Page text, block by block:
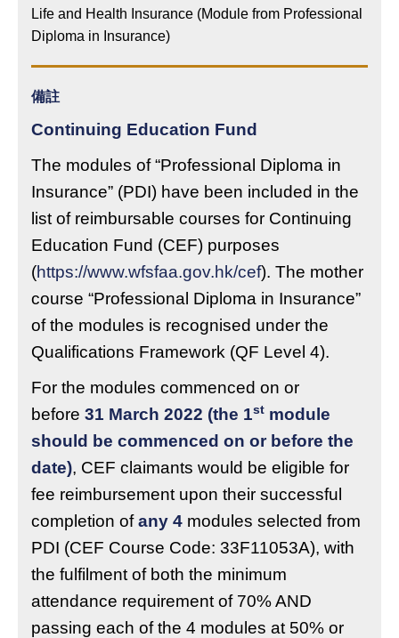
Life and Health Insurance (Module from Professional
Diploma in Insurance)
備註
Continuing Education Fund
The modules of “Professional Diploma in
Insurance” (PDI) have been included in the
list of reimbursable courses for Continuing
Education Fund (CEF) purposes
(https://www.wfsfaa.gov.hk/cef). The mother
course “Professional Diploma in Insurance”
of the modules is recognised under the
Qualifications Framework (QF Level 4).
For the modules commenced on or
before 31 March 2022 (the 1st module
should be commenced on or before the
date), CEF claimants would be eligible for
fee reimbursement upon their successful
completion ofany 4 modules selected from
PDI (CEF Course Code: 33F11053A), with
the fulfilment of both the minimum
attendance requirement of 70% AND
passing each of the 4 modules at 50% or